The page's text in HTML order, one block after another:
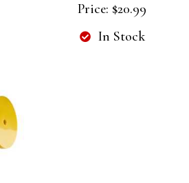
Price: $20.99
In Stock